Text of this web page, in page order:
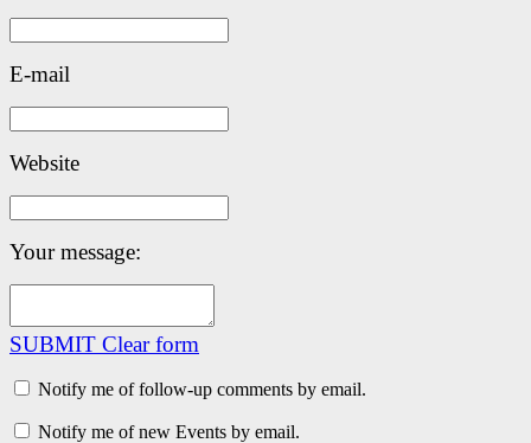
E-mail
Website
Your message:
SUBMIT Clear form
Notify me of follow-up comments by email.
Notify me of new Events by email.